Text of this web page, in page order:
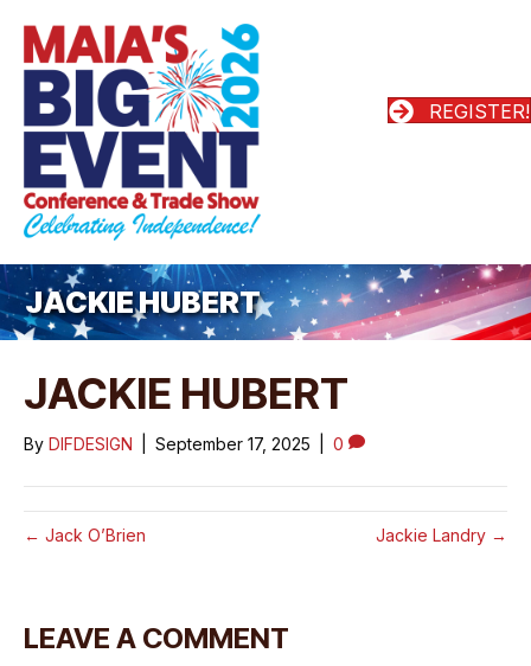
REGISTER!
JACKIE HUBERT
JACKIE HUBERT
By DIFDESIGN September 17, 2025 0
← Jack O’Brien Jackie Landry →
LEAVE A COMMENT